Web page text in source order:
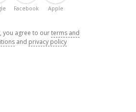
Facebook Apple
you agree to ourterms and
and privacy policy